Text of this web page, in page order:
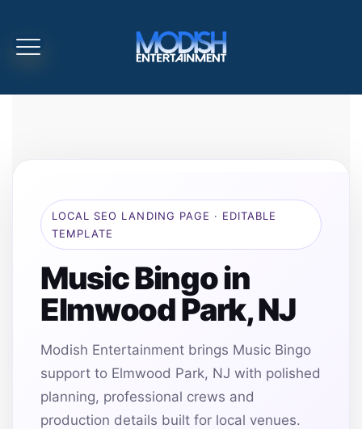
LOCAL SEO LANDING PAGE · EDITABLE
TEMPLATE
Music Bingo in
Elmwood Park, NJ
Modish Entertainment brings Music Bingo
support to Elmwood Park, NJ with polished
planning, professional crews and
production details built for local venues.